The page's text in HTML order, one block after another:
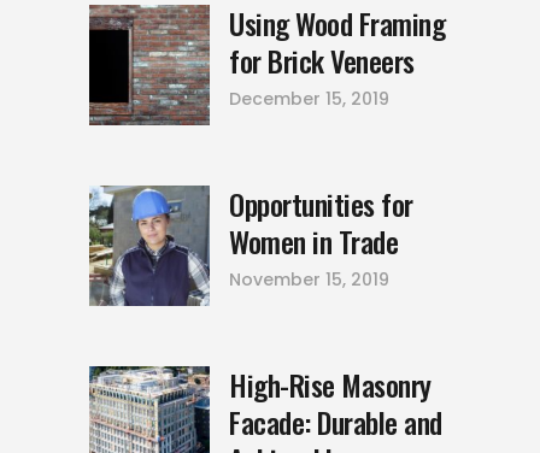
Using Wood Framing
for Brick Veneers
December 15, 2019
Opportunities for
Women in Trade
November 15, 2019
High-Rise Masonry
Facade: Durable and